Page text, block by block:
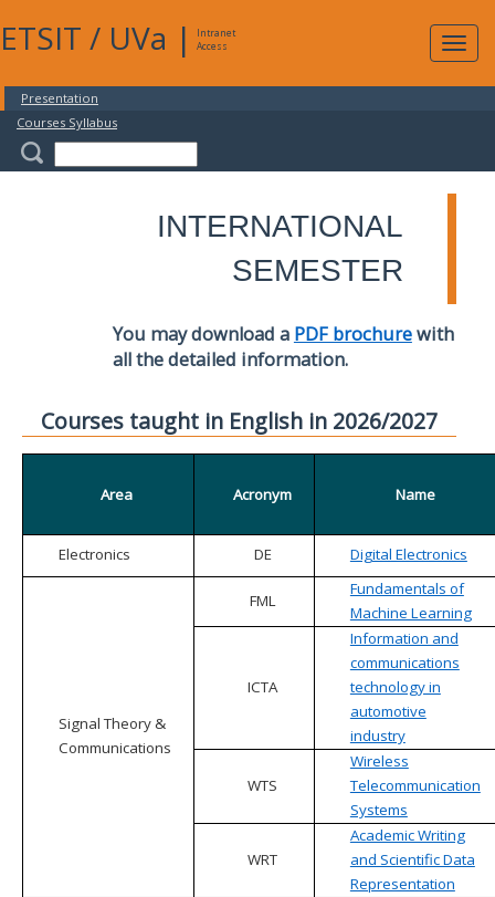
ETSIT / UVa |
Intranet
Access
Presentation
Courses Syllabus
INTERNATIONAL
SEMESTER
You may download a PDF brochurewith
all the detailed information.
Courses taught in English in 2026/2027
Area Acronym Name
Electronics DE Digital Electronics
Signal Theory &
Communications
FML
Fundamentals of
Machine Learning
ICTA
Information and
communications
technology in
automotive
industry
WTS
Wireless
Telecommunication
Systems
WRT
Academic Writing
and Scientific Data
Representation